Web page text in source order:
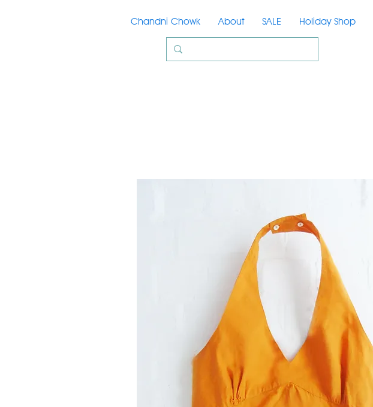
Chandni Chowk About SALE Holiday Shop